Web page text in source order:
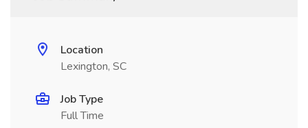
Location
Lexington, SC
Job Type
Full Time